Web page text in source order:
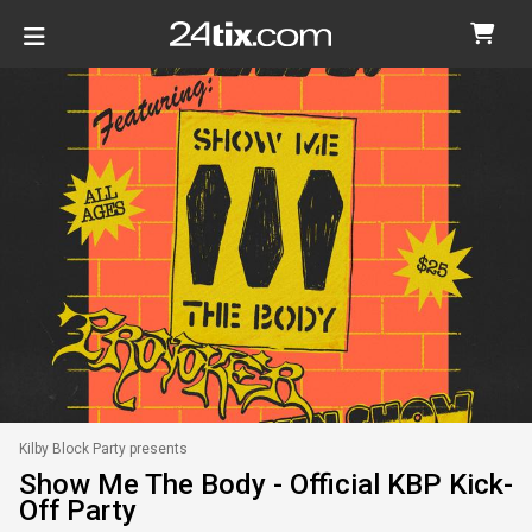
Kilby Block Party presents
Show Me The Body - Official KBP Kick-
Off Party